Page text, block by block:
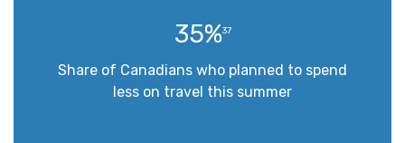
35%37
Share of Canadians who planned to spend
less on travel this summer